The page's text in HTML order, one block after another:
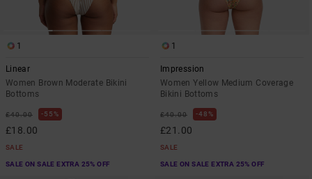
1
Linear
Women Brown Moderate Bikini
Bottoms
£40.00 55%
£18.00
SALE
SALE ON SALE EXTRA 25% OFF
1
Impression
Women Yellow Medium Coverage
Bikini Bottoms
£40.00 48%
£21.00
SALE
SALE ON SALE EXTRA 25% OFF